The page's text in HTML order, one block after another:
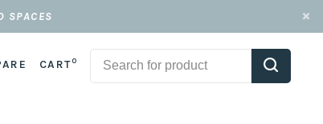
SPACES
CART0